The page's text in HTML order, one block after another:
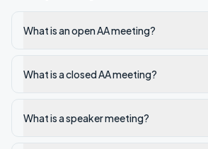
What is an open AA meeting?
What is a closed AA meeting?
What is a speaker meeting?